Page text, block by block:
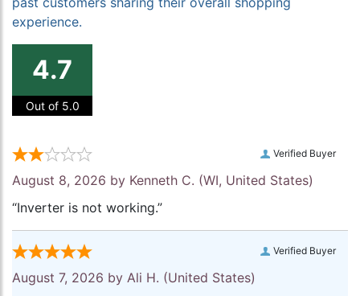
experience.
4.7
Out of 5.0
Verified Buyer
August 8, 2026 by Kenneth C. (WI, United States)
“Inverter is not working.”
Verified Buyer
August 7, 2026 by Ali H. (United States)